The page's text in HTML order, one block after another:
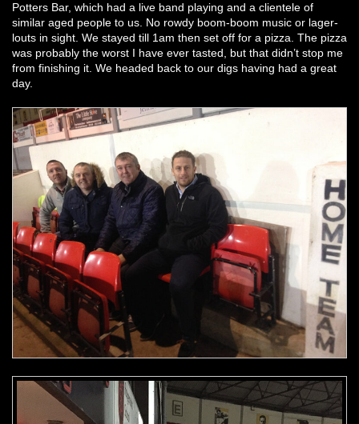
Potters Bar, which had a live band playing and a clientele of
similar aged people to us. No rowdy boom-boom music or lager-
louts in sight. We stayed till 1am then set off for a pizza. The pizza
was probably the worst I have ever tasted, but that didn’t stop me
from finishing it. We headed back to our digs having had a great
day.